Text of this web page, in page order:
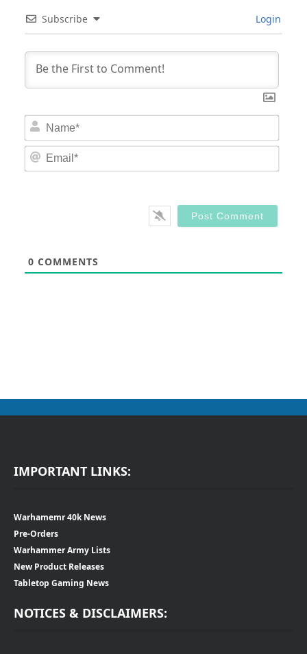
Subscribe Login
0 COMMENTS
IMPORTANT LINKS:
Warhamemr 40k News
Pre-Orders
Warhammer Army Lists
New Product Releases
Tabletop Gaming News
NOTICES & DISCLAIMERS: